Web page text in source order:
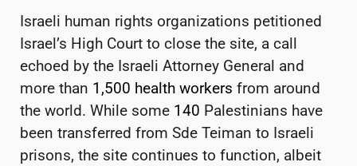
Israeli human rights organizations petitioned
Israel’s High Court to close the site, a call
echoed by the Israeli Attorney General and
more than 1,500 health workers from around
the world. While some 140 Palestinians have
been transferred from Sde Teiman to Israeli
prisons, the site continues to function, albeit